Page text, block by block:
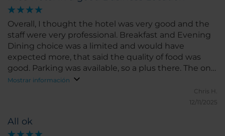
Overall, I thought the hotel was very good and the
staff were very professional. Breakfast and Evening
Dining choice was a limited and would have
expected more, that said the quality of food was
good. Parking was available, so a plus there. The only
reason for my 4/5 score was due to the cost.
Mostrar información
Chris H.
12/11/2025
All ok